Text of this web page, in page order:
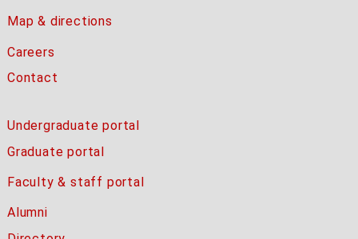
Map & directions
Careers
Contact
Undergraduate portal
Graduate portal
Faculty & staff portal
Alumni